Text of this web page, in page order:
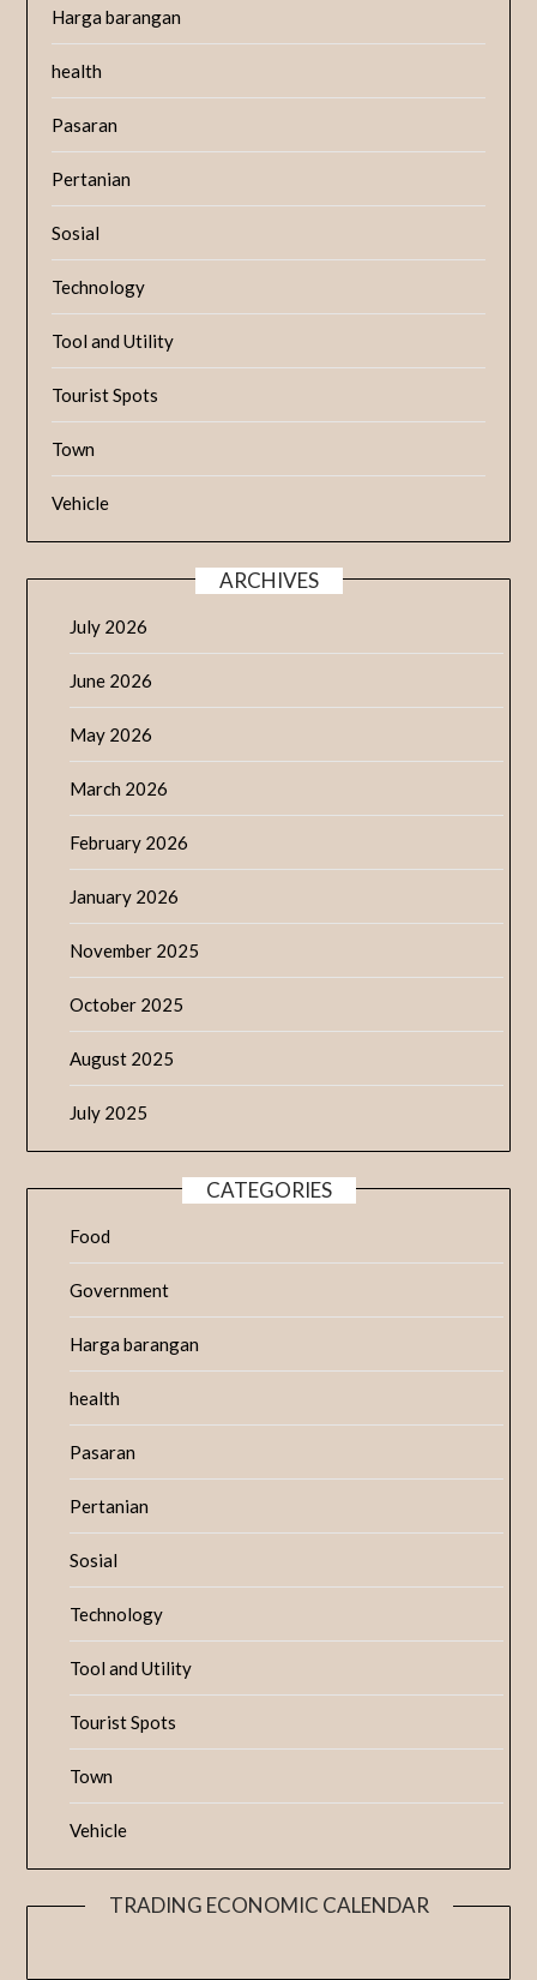
Harga barangan
health
Pasaran
Pertanian
Sosial
Technology
Tool and Utility
Tourist Spots
Town
Vehicle
ARCHIVES
July 2026
June 2026
May 2026
March 2026
February 2026
January 2026
November 2025
October 2025
August 2025
July 2025
CATEGORIES
Food
Government
Harga barangan
health
Pasaran
Pertanian
Sosial
Technology
Tool and Utility
Tourist Spots
Town
Vehicle
TRADING ECONOMIC CALENDAR